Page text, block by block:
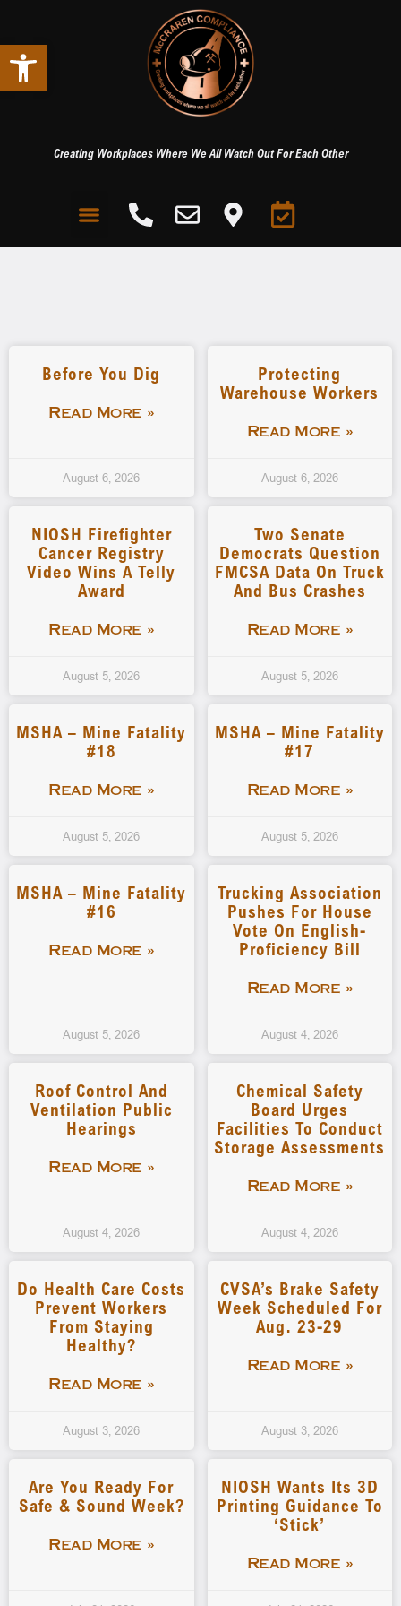
Open toolbar
Creating Workplaces Where We All Watch Out For Each Other
Before You Dig
Read More »
August 6, 2026
Protecting
Warehouse Workers
Read More »
August 6, 2026
NIOSH Firefighter
Cancer Registry
Video Wins A Telly
Award
Read More »
August 5, 2026
Two Senate
Democrats Question
FMCSA Data On Truck
And Bus Crashes
Read More »
August 5, 2026
MSHA – Mine Fatality
#18
Read More »
August 5, 2026
MSHA – Mine Fatality
#17
Read More »
August 5, 2026
MSHA – Mine Fatality
#16
Read More »
August 5, 2026
Trucking Association
Pushes For House
Vote On English-
Proficiency Bill
Read More »
August 4, 2026
Roof Control And
Ventilation Public
Hearings
Read More »
August 4, 2026
Chemical Safety
Board Urges
Facilities To Conduct
Storage Assessments
Read More »
August 4, 2026
Do Health Care Costs
Prevent Workers
From Staying
Healthy?
Read More »
August 3, 2026
CVSA’s Brake Safety
Week Scheduled For
Aug. 23-29
Read More »
August 3, 2026
Are You Ready For
Safe & Sound Week?
Read More »
NIOSH Wants Its 3D
Printing Guidance To
‘stick’
Read More »